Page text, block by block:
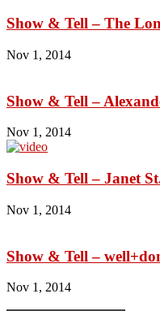
Show & Tell – The
Nov 1, 2014
Show & Tell –
Nov 1, 2014
Show & Tell – Janet
Nov 1, 2014
Show & Tell –
Nov 1, 2014